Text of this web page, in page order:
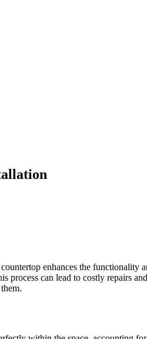
enhances the functionality
can lead to costly repairs